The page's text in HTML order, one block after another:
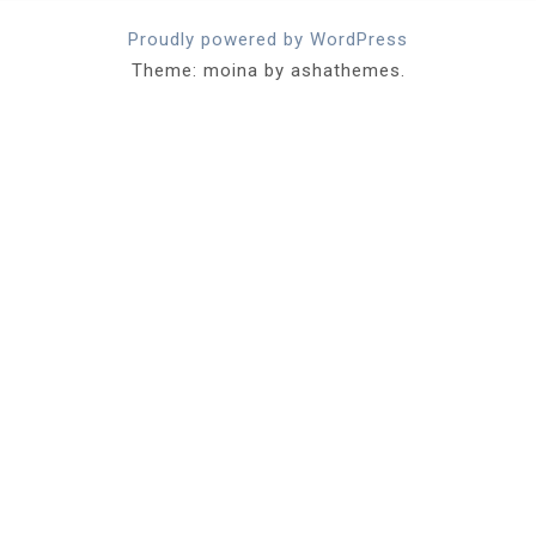
Proudly powered by WordPress
Theme: moina by ashathemes.